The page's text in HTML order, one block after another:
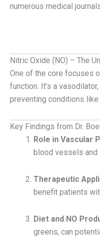
numerous medical
Nitric Oxide (NO) – The
One of the core focuses
function. It’s a
preventing conditions
Key Findings from Dr.
Role in Vascular
blood vessels and
Therapeutic
benefit patients
Diet and NO
greens, can